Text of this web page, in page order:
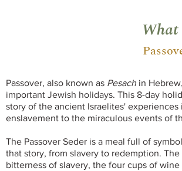
What
Passover, also known as Pesach in
important Jewish holidays. This 8-day
story of the ancient Israelites'
enslavement to the miraculous events of
The Passover Seder is a meal full of
that story, from slavery to redemption.
bitterness of slavery, the four cups of